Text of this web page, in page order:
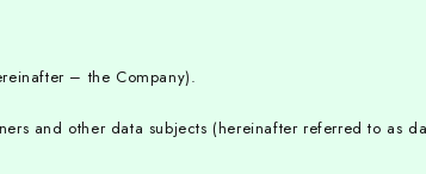
– the Company).
and other data subjects (hereinafter referred to as